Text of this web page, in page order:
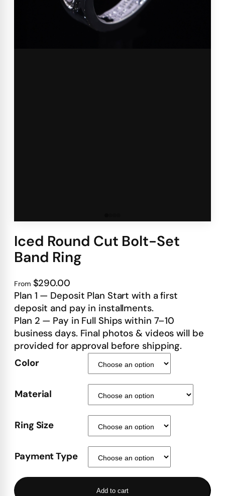
Iced Round Cut Bolt-Set
Band Ring
From $290.00
Plan 1 — Deposit Plan Start with a first
deposit and pay in installments.
Plan 2 — Pay in Full Ships within 7–10
business days. Final photos & videos will be
provided for approval before shipping.
Color
Material
Ring Size
Payment Type
Add to cart